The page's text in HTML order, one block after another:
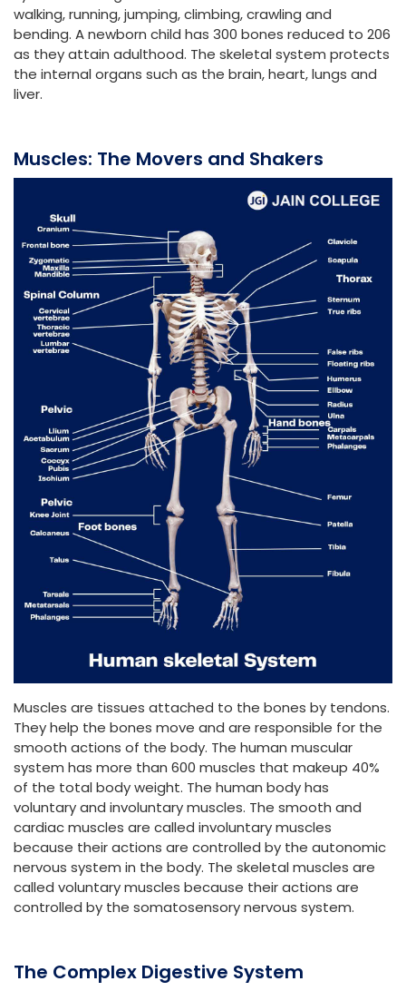
walking, running, jumping, climbing, crawling and
bending. A newborn child has 300 bones reduced to 206
as they attain adulthood. The skeletal system protects
the internal organs such as the brain, heart, lungs and
liver.
Muscles: The Movers and Shakers
Muscles are tissues attached to the bones by tendons.
They help the bones move and are responsible for the
smooth actions of the body. The human muscular
system has more than 600 muscles that makeup 40%
of the total body weight. The human body has
voluntary and involuntary muscles. The smooth and
cardiac muscles are called involuntary muscles
because their actions are controlled by the autonomic
nervous system in the body. The skeletal muscles are
called voluntary muscles because their actions are
controlled by the somatosensory nervous system.
The Complex Digestive System